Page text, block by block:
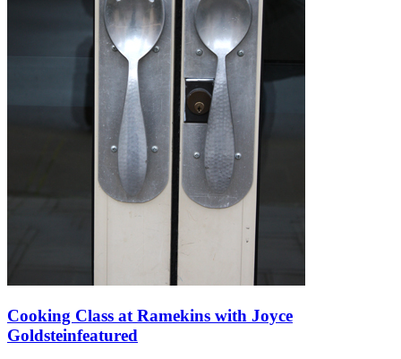
Cooking Class at Ramekins with Joyce
Goldsteinfeatured